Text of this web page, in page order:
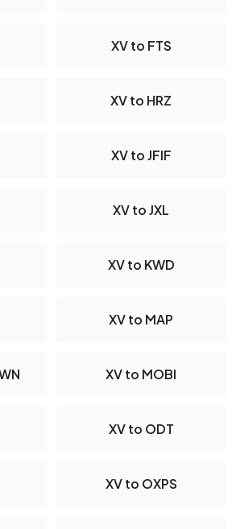
XV to FTS
XV to HRZ
XV to JFIF
XV to JXL
XV to KWD
XV to MAP
XV to MOBI
XV to ODT
XV to OXPS